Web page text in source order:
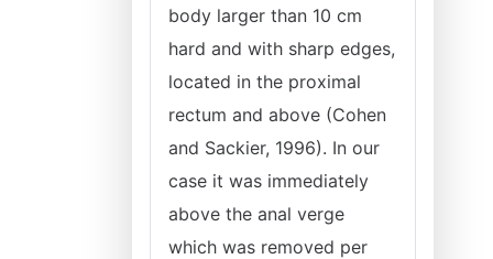
body larger than 10 cm
hard and with sharp edges,
located in the proximal
rectum and above (Cohen
and Sackier, 1996). In our
case it was immediately
above the anal verge
which was removed per